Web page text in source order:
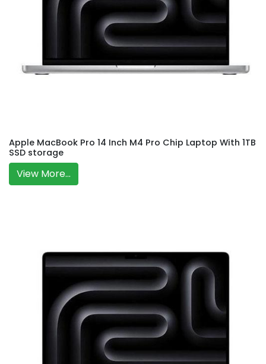
Apple MacBook Pro 14 Inch M4 Pro Chip Laptop With 1TB
SSD storage
View More...